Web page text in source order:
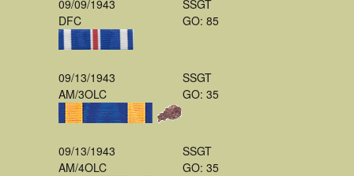
09/09/1943
DFC
SSGT
GO: 85
09/13/1943
AM/3OLC
SSGT
GO: 35
09/13/1943
AM/4OLC
SSGT
GO: 35